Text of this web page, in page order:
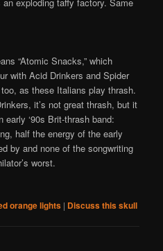
“Atomic Snacks,” which
with Acid Drinkers and Spider
as these Italians play thrash.
it’s not great thrash, but it
‘90s Brit-thrash band:
half the energy of the early
by and none of the songwriting
worst.
orange lights | Discuss this skull